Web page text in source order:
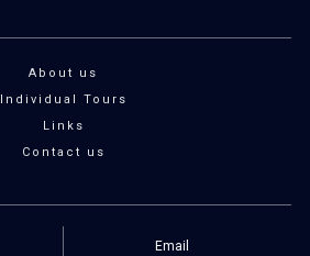
About us
Individual Tours
Links
Contact us
Email